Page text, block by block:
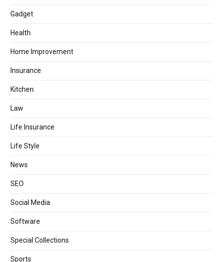
Gadget
Health
Home Improvement
Insurance
Kitchen
Law
Life Insurance
Life Style
News
SEO
Social Media
Software
Special Collections
Sports